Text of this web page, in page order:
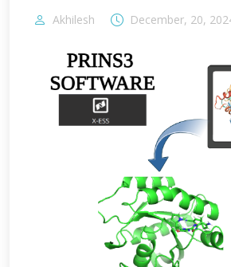
Akhilesh December, 20,